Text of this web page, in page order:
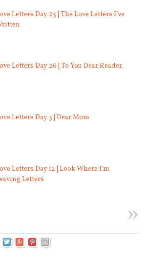
Letters Day 25 | The Love Letters I’ve
Letters Day 26 | To You Dear Reader
Letters Day 3 | Dear Mom
Letters Day 12 | Look Where I’m
Letters